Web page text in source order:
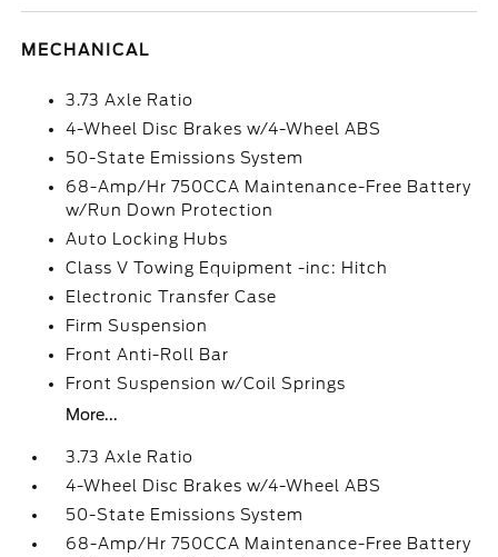
MECHANICAL
3.73 Axle Ratio
4-Wheel Disc Brakes w/4-Wheel ABS
50-State Emissions System
68-Amp/Hr 750CCA Maintenance-Free Battery
w/Run Down Protection
Auto Locking Hubs
Class V Towing Equipment -inc: Hitch
Electronic Transfer Case
Firm Suspension
Front Anti-Roll Bar
Front Suspension w/Coil Springs
More...
3.73 Axle Ratio
4-Wheel Disc Brakes w/4-Wheel ABS
50-State Emissions System
68-Amp/Hr 750CCA Maintenance-Free Battery